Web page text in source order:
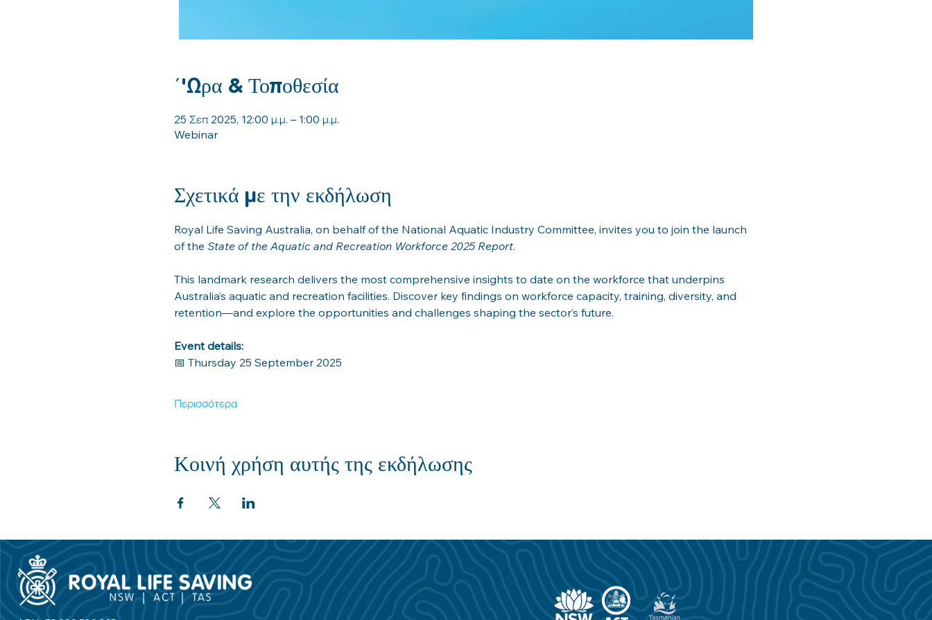
΄'Ωρα & Τοποθεσία
25 Σεπ 2025, 12:00 μ.μ. – 1:00 μ.μ.
Webinar
Σχετικά με την εκδήλωση
Royal Life Saving Australia, on behalf of the National Aquatic Industry Committee, invites you to join the launch
of the State of the Aquatic and Recreation Workforce 2025 Report.
This landmark research delivers the most comprehensive insights to date on the workforce that underpins
Australia’s aquatic and recreation facilities. Discover key findings on workforce capacity, training, diversity, and
retention—and explore the opportunities and challenges shaping the sector’s future.
Event details:
📅 Thursday 25 September 2025
Περισσότερα
Κοινή χρήση αυτής της εκδήλωσης